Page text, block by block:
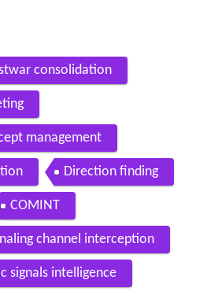
consolidation
management
Direction finding
COMINT
channel interception
signals intelligence